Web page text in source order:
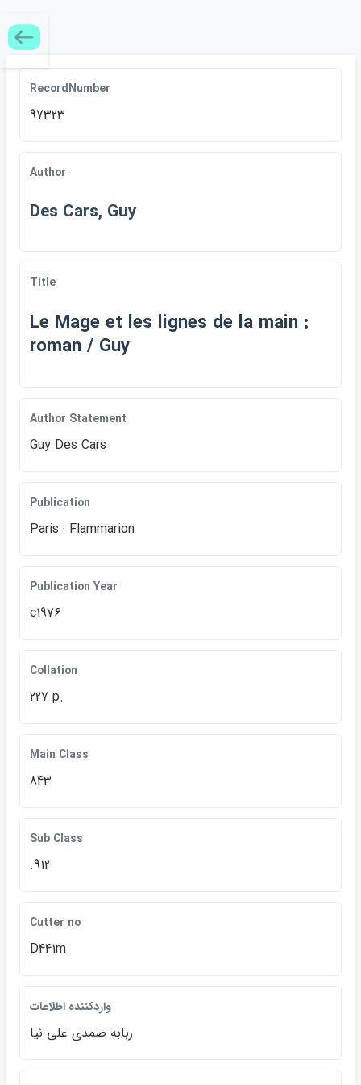
RecordNumber
97323
Author
Des Cars, Guy
Title
Le Mage et les lignes de la main :
roman / Guy
Author Statement
Guy Des Cars
Publication
Paris : Flammarion
Publication Year
c1976
Collation
227 p.
Main Class
843
Sub Class
.912
Cutter no
D441m
واردكننده اطلاعات
ربابه صمدي علي نيا